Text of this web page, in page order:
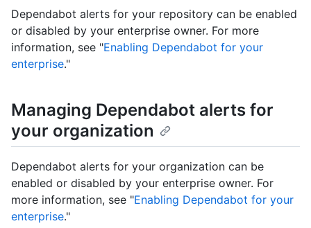
Dependabot alerts for your repository can be enabled
or disabled by your enterprise owner. For more
information, see "Enabling Dependabot for your
enterprise."
Managing Dependabot alerts for
your organization
Dependabot alerts for your organization can be
enabled or disabled by your enterprise owner. For
more information, see "Enabling Dependabot for your
enterprise."